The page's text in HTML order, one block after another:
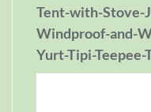
Tent-with-Stove-
Windproof-and-
Yurt-Tipi-Teepee-